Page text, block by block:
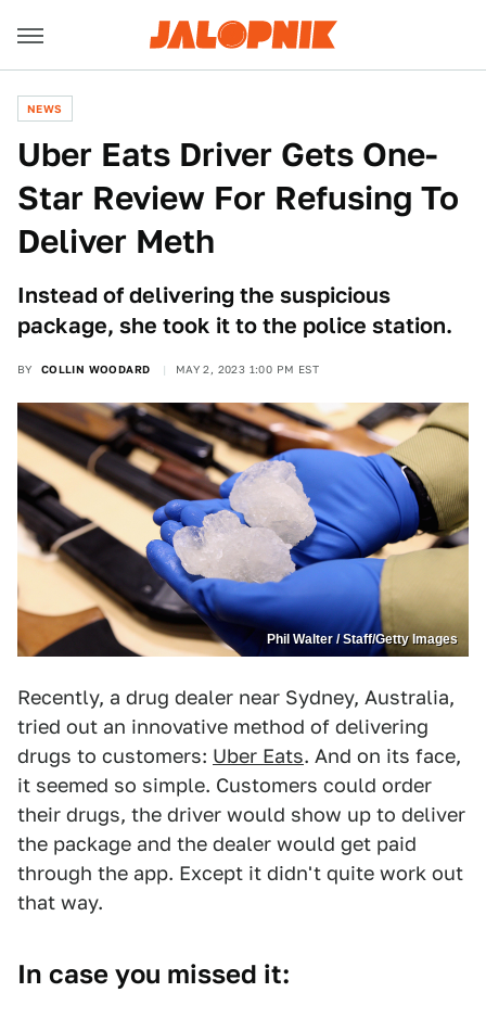
NEWS
Uber Eats Driver Gets One-
Star Review For Refusing To
Deliver Meth
Instead of delivering the suspicious
package, she took it to the police station.
BY COLLIN WOODARD MAY 2, 2023 1:00 PM EST
Phil Walter / Staff/Getty Images
Recently, a drug dealer near Sydney, Australia,
tried out an innovative method of delivering
drugs to customers: Uber Eats. And on its face,
it seemed so simple. Customers could order
their drugs, the driver would show up to deliver
the package and the dealer would get paid
through the app. Except it didn't quite work out
that way.
In case you missed it: